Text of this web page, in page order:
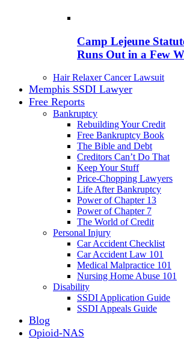
Camp Lejeune
Runs Out in a Few
Hair Relaxer Cancer Lawsuit
Memphis SSDI Lawyer
Free Reports
Bankruptcy
Rebuilding Your Credit
Free Bankruptcy Book
The Bible and Debt
Creditors Can’t Do That
Keep Your Stuff
Price-Chopping Lawyers
Life After Bankruptcy
Power of Chapter 13
Power of Chapter 7
The World of Credit
Personal Injury
Car Accident Checklist
Car Accident Law 101
Medical Malpractice 101
Nursing Home Abuse 101
Disability
SSDI Application Guide
SSDI Appeals Guide
Blog
Opioid-NAS